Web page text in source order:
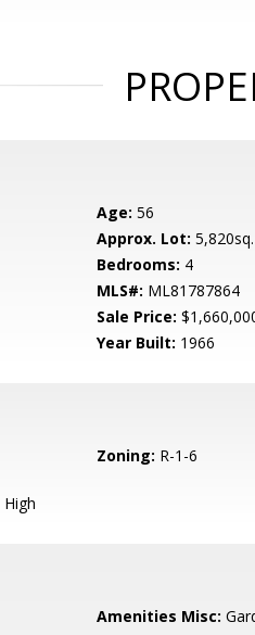
Age: 56
Approx. Lot:
Bedrooms: 4
MLS#: ML81787864
Sale Price:
Year Built: 1966
Zoning: R-1-6
Amenities Misc: